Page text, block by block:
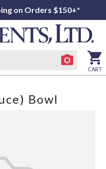
on Orders $150+*
CART
Bowl